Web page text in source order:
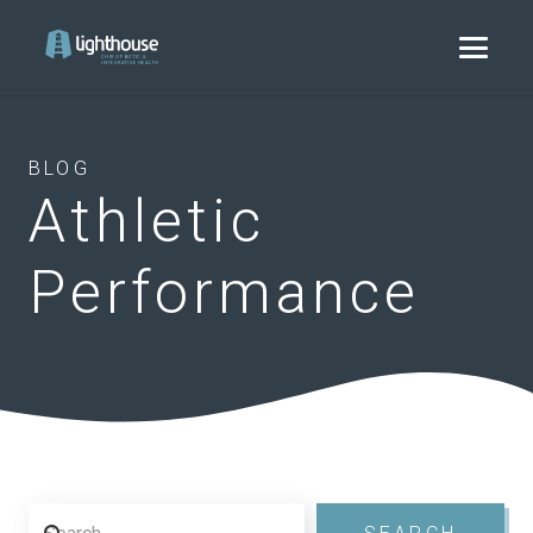
BLOG
Athletic
Performance